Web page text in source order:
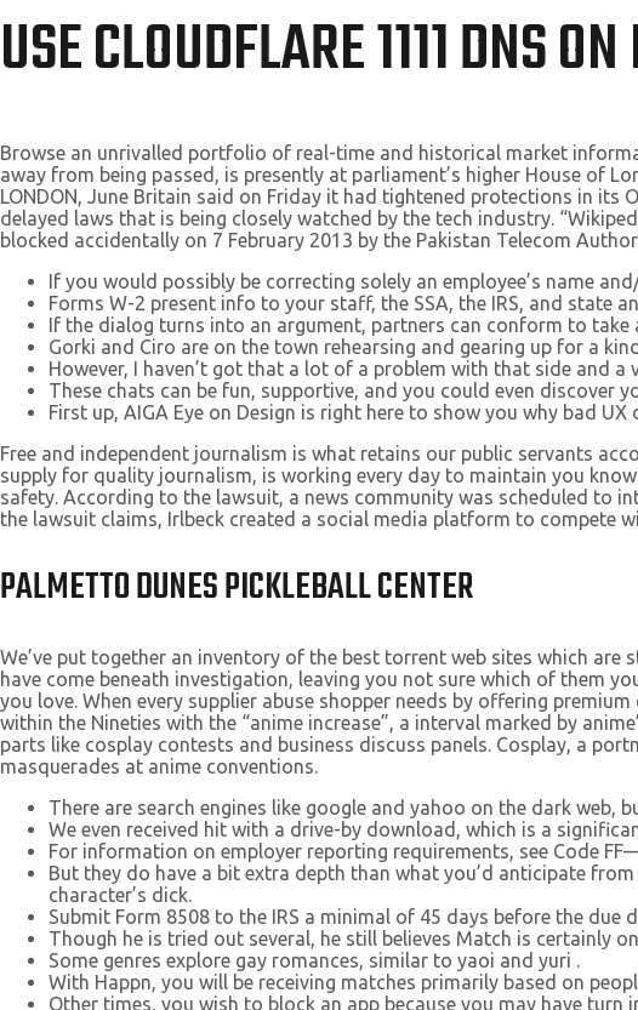
USE CLOUDFLARE 1111 DNS
Browse an unrivalled portfolio of real-time and historical market
away from being passed, is presently at parliament’s higher House of
LONDON, June Britain said on Friday it had tightened protections in
delayed laws that is being closely watched by the tech industry.
blocked accidentally on 7 February 2013 by the Pakistan Telecom
If you would possibly be correcting solely an employee’s name
Forms W-2 present info to your staff, the SSA, the IRS, and state
If the dialog turns into an argument, partners can conform to
Gorki and Ciro are on the town rehearsing and gearing up for a
However, I haven’t got that a lot of a problem with that side and
These chats can be fun, supportive, and you could even discover
First up, AIGA Eye on Design is right here to show you why bad
Free and independent journalism is what retains our public servants
supply for quality journalism, is working every day to maintain you
safety. According to the lawsuit, a news community was scheduled to
the lawsuit claims, Irlbeck created a social media platform to compete
PALMETTO DUNES PICKLEBALL CENTER
We’ve put together an inventory of the best torrent web sites which
have come beneath investigation, leaving you not sure which of them
you love. When every supplier abuse shopper needs by offering
within the Nineties with the “anime increase”, a interval marked by
parts like cosplay contests and business discuss panels. Cosplay, a
masquerades at anime conventions.
There are search engines like google and yahoo on the dark
We even received hit with a drive-by download, which is a
For information on employer reporting requirements, see Code
But they do have a bit extra depth than what you’d anticipate
character’s dick.
Submit Form 8508 to the IRS a minimal of 45 days before the
Though he is tried out several, he still believes Match is certainly
Some genres explore gay romances, similar to yaoi and yuri .
With Happn, you will be receiving matches primarily based on
Other times, you wish to block an app because you may have turn